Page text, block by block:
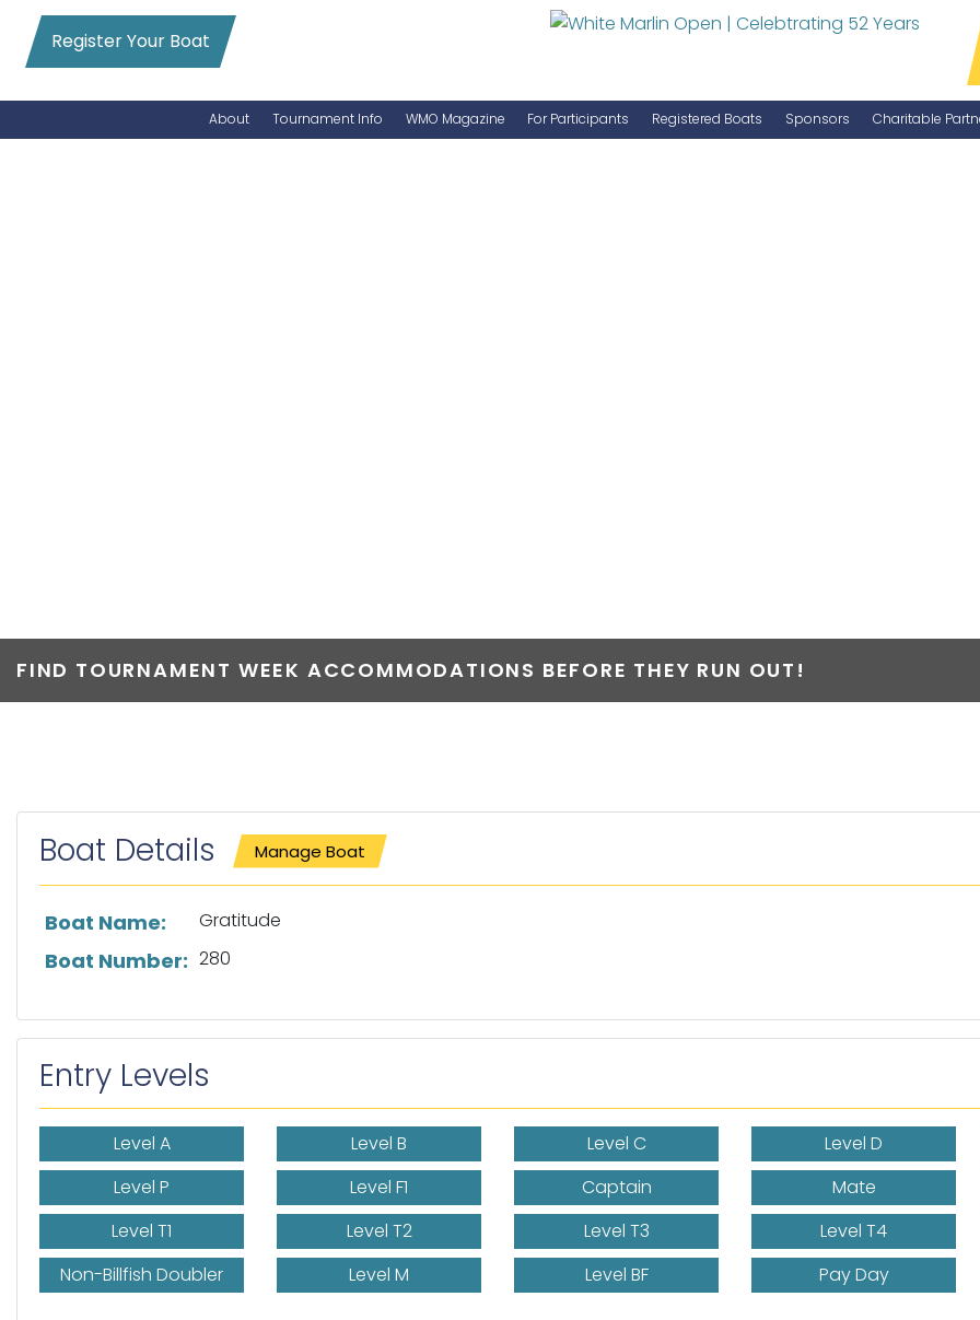
Register Your Boat
About Tournament Info WMO Magazine For Participants Registered Boats Sponsors Charitable
FIND TOURNAMENT WEEK ACCOMMODATIONS BEFORE THEY RUN OUT!
Boat Details Manage Boat
List of boat details
Boat Name: Gratitude
Boat Number: 280
Entry Levels
Level A Level B Level C Level D
Level P
Level F1 Captain Mate
Level T1
Level T2 Level T3 Level T4
Non-Billfish Doubler
Level M Level BF Pay Day